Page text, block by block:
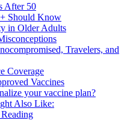
After 50
Should Know
in Older Adults
Travelers, and
Coverage
Vaccines
your vaccine plan?
Also Like: